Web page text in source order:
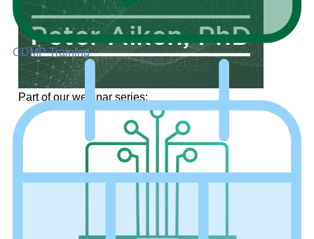
CDMP Training
Part of our webinar series: